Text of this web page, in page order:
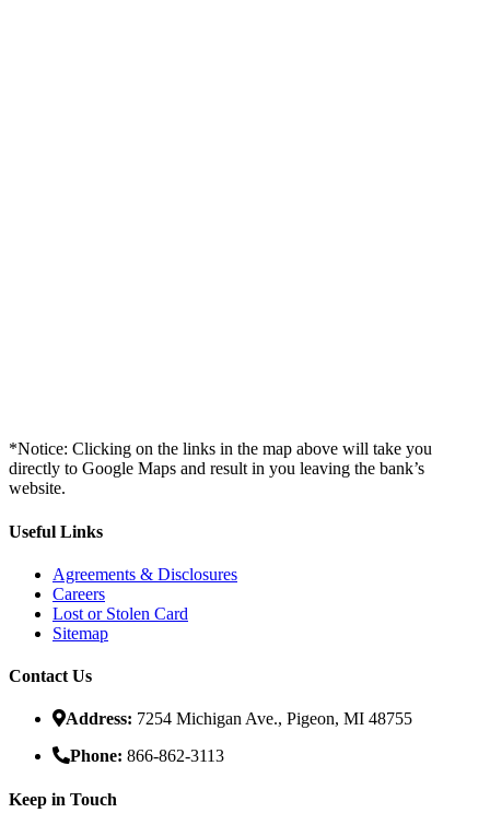
*Notice: Clicking on the links in the map above will take you
directly to Google Maps and result in you leaving the bank’s
website.
Useful Links
Agreements & Disclosures
Careers
Lost or Stolen Card
Sitemap
Contact Us
Address: 7254 Michigan Ave., Pigeon, MI 48755
Phone: 866-862-3113
Keep in Touch